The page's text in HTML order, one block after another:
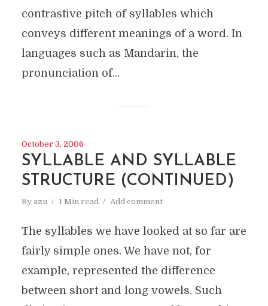
contrastive pitch of syllables which
conveys different meanings of a word. In
languages such as Mandarin, the
pronunciation of...
October 3, 2006
SYLLABLE AND SYLLABLE
STRUCTURE (CONTINUED)
By azu 1 Min read Add comment
The syllables we have looked at so far are
fairly simple ones. We have not, for
example, represented the difference
between short and long vowels. Such